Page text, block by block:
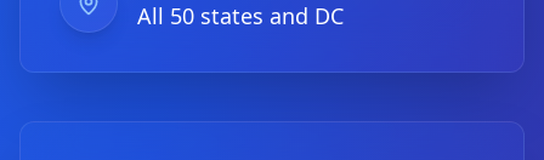
All 50 states and DC